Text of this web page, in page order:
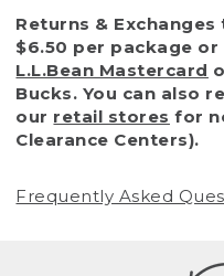
To protect all our
that we handle
with reasonable
a return or
of purchase) in
• Products
(including pet
Products differ,
Returns &
$6.50 per package or
L.L.Bean Mastercard
Bucks. You can also
our retail stores for
Clearance Centers).
Frequently Asked